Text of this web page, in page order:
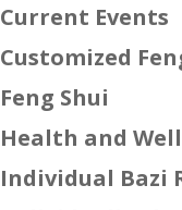
Current Events
Customized
Feng Shui
Health and
Individual Bazi